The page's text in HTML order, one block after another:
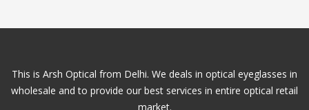
This is Arsh Optical from Delhi. We deals in optical eyeglasses in
wholesale and to provide our best services in entire optical retail
market.